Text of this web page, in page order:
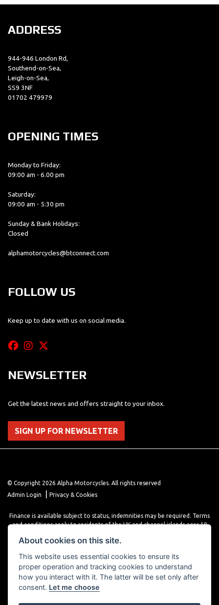
ADDRESS
944-946 London Rd,
Southend-on-Sea,
Leigh-on-Sea,
SS9 3NF
01702 479979
OPENING TIMES
Monday to Friday:
09:00 am - 6.00 pm
Saturday:
09:00 am - 5:30 pm
Sunday & Bank Holidays:
Closed
alphamotorcycles@btconnect.com
FOLLOW US
Keep up to date with us on social media.
NEWSLETTER
Get the latest news and offers straight to your inbox.
SIGN UP FOR NEWSLETTER
© Copyright 2026 Alpha Motorcycles. All rights reserved
Admin Login
Privacy & Cookies
Finance is available subject to status, indemnities may be required. Terms
and conditions apply to residents of the UK and channel islands ages 18
various finance providers, a trading style of close brothers limited, roman
About cookies on this site.
This website uses essential cookies to ensure its
proper operation and tracking cookies to understand
how you interact with it. The latter will be set only after
consent. Let me choose